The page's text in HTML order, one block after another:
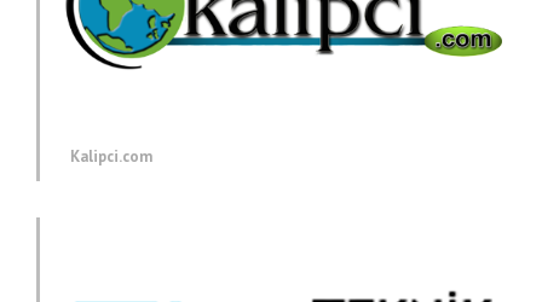
Kalipci.com